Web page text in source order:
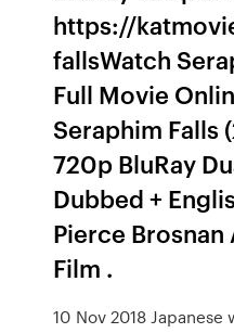
https://
fallsWatch
Full Movie
Seraphim Falls
720p BluRay
Dubbed +
Pierce
Film .
10 Nov 2018